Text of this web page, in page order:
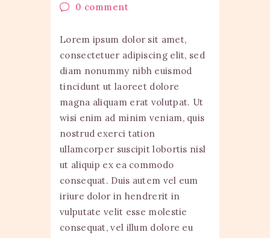
0 comment
Lorem ipsum dolor sit amet,
consectetuer adipiscing elit, sed
diam nonummy nibh euismod
tincidunt ut laoreet dolore
magna aliquam erat volutpat. Ut
wisi enim ad minim veniam, quis
nostrud exerci tation
ullamcorper suscipit lobortis nisl
ut aliquip ex ea commodo
consequat. Duis autem vel eum
iriure dolor in hendrerit in
vulputate velit esse molestie
consequat, vel illum dolore eu